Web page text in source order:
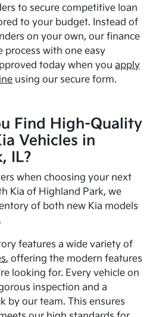
to secure competitive loan
to your budget. Instead of
on your own, our finance
process with one easy
today when youapply
using our secure form.
Find High-Quality
Vehicles in
IL?
when choosing your next
Kia of Highland Park, we
of both new Kia models
.
features a wide variety of
, offering the modern features
looking for. Every vehicle on
inspection and a
by our team. This ensures